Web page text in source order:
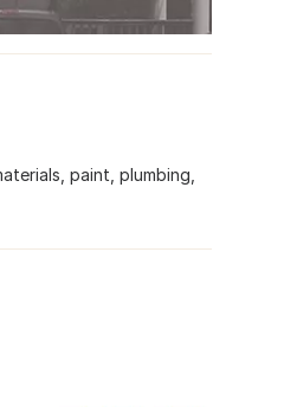
paint, plumbing,